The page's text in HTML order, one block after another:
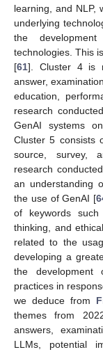
learning, and NLP,
underlying
the
technologies. This
[61]. Cluster 4 is
answer,
education,
research
GenAI systems
Cluster 5 consists
source, survey,
research
an understanding
the use of GenAI [
of keywords
thinking, and
related to the
developing a
the development
practices in
we deduce from
themes from
answers,
LLMs, potential